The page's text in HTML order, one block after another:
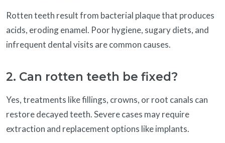
Rotten teeth result from bacterial plaque that produces
acids, eroding enamel. Poor hygiene, sugary diets, and
infrequent dental visits are common causes.
2. Can rotten teeth be fixed?
Yes, treatments like fillings, crowns, or root canals can
restore decayed teeth. Severe cases may require
extraction and replacement options like implants.